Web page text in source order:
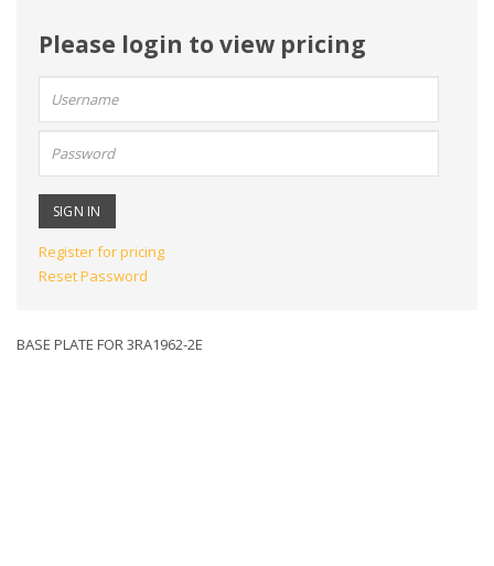
Please login to view pricing
name:
Register for pricing
Reset Password
BASE PLATE FOR 3RA1962-2E